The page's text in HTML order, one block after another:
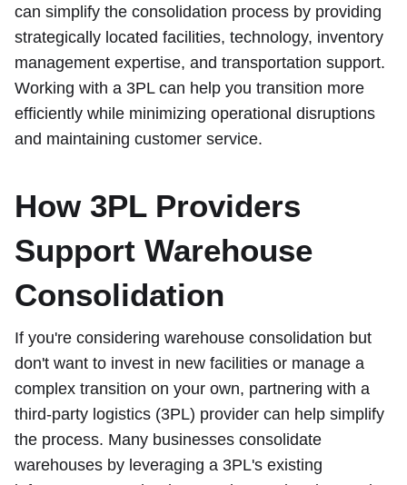
can simplify the consolidation process by providing
strategically located facilities, technology, inventory
management expertise, and transportation support.
Working with a 3PL can help you transition more
efficiently while minimizing operational disruptions
and maintaining customer service.
How 3PL Providers
Support Warehouse
Consolidation
If you're considering warehouse consolidation but
don't want to invest in new facilities or manage a
complex transition on your own, partnering with a
third-party logistics (3PL) provider can help simplify
the process. Many businesses consolidate
warehouses by leveraging a 3PL's existing